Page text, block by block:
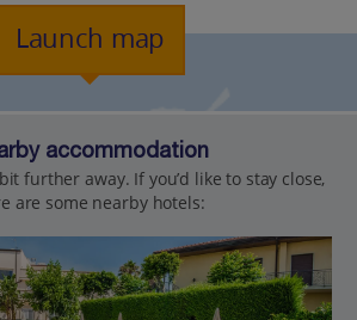
Launch map
accommodation
further away. If you’d like to stay close,
are some nearby hotels: